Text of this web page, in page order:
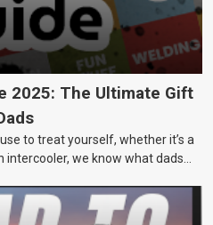
2025: The Ultimate Gift
to treat yourself, whether it’s a
intercooler, we know what dads